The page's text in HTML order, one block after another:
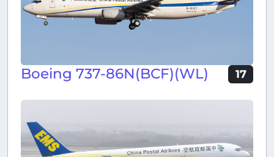
Boeing 737-86N(BCF)(WL) 17